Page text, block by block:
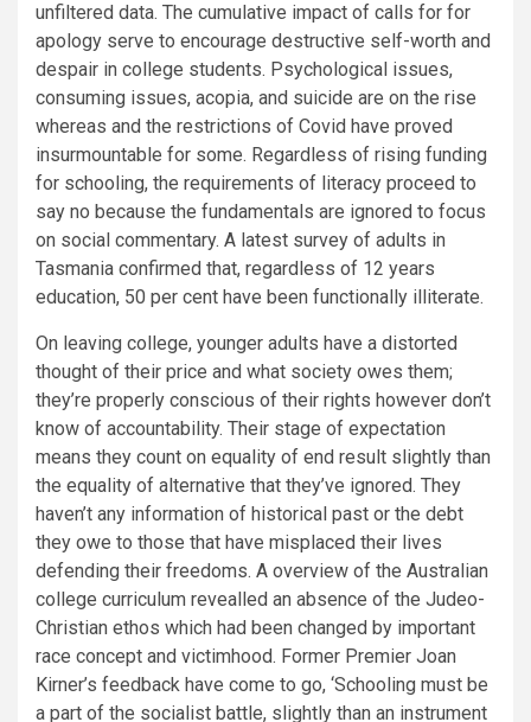
unfiltered data. The cumulative impact of calls for for
apology serve to encourage destructive self-worth and
despair in college students. Psychological issues,
consuming issues, acopia, and suicide are on the rise
whereas and the restrictions of Covid have proved
insurmountable for some. Regardless of rising funding
for schooling, the requirements of literacy proceed to
say no because the fundamentals are ignored to focus
on social commentary. A latest survey of adults in
Tasmania confirmed that, regardless of 12 years
education, 50 per cent have been functionally illiterate.
On leaving college, younger adults have a distorted
thought of their price and what society owes them;
they’re properly conscious of their rights however don’t
know of accountability. Their stage of expectation
means they count on equality of end result slightly than
the equality of alternative that they’ve ignored. They
haven’t any information of historical past or the debt
they owe to those that have misplaced their lives
defending their freedoms. A overview of the Australian
college curriculum revealled an absence of the Judeo-
Christian ethos which had been changed by important
race concept and victimhood. Former Premier Joan
Kirner’s feedback have come to go, ‘Schooling must be
a part of the socialist battle, slightly than an instrument